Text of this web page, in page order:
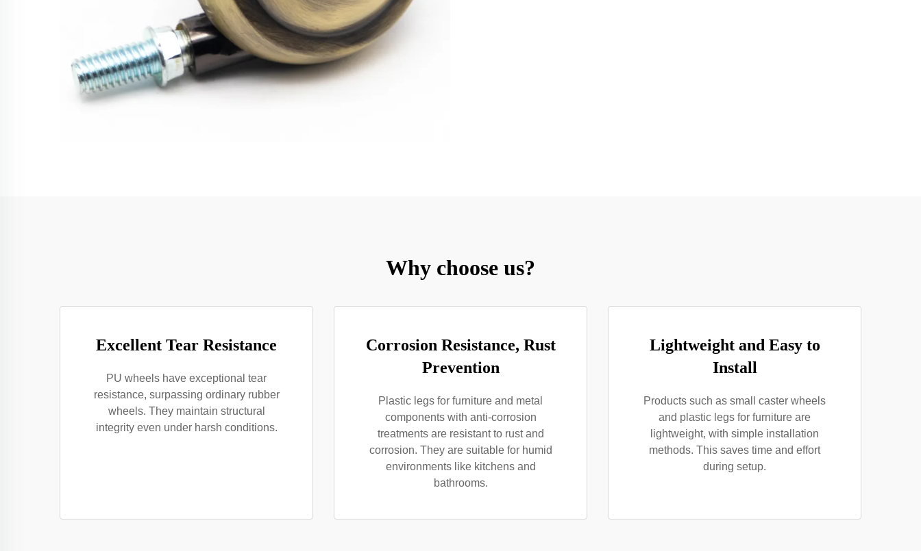
Why choose us?
Excellent Tear Resistance
PU wheels have exceptional tear
resistance, surpassing ordinary rubber
wheels. They maintain structural
integrity even under harsh conditions.
Corrosion Resistance, Rust
Prevention
Plastic legs for furniture and metal
components with anti-corrosion
treatments are resistant to rust and
corrosion. They are suitable for humid
environments like kitchens and
bathrooms.
Lightweight and Easy to
Install
Products such as small caster wheels
and plastic legs for furniture are
lightweight, with simple installation
methods. This saves time and effort
during setup.